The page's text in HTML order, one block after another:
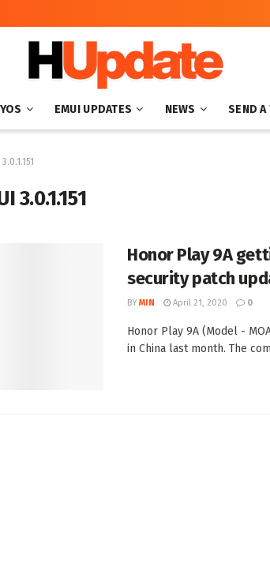
EMUI UPDATES NEWS SEND A
3.0.1.151
Honor Play 9A
security patch
BY MIN April 21, 2020 0
Honor Play 9A (Model -
in China last month. The